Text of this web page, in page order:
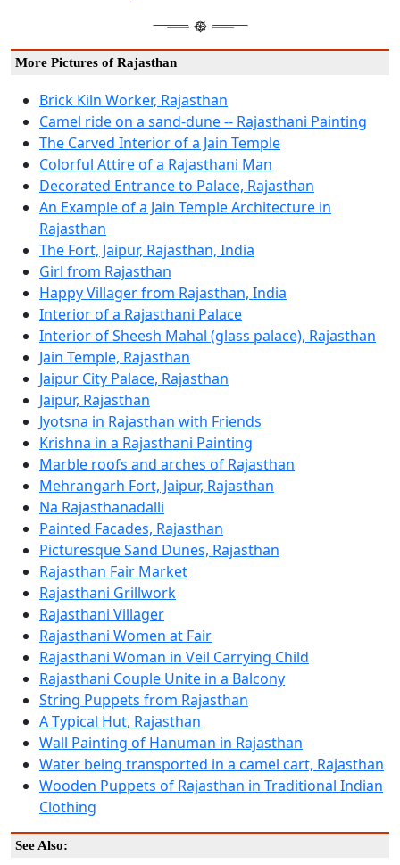
More Pictures of Rajasthan
Brick Kiln Worker, Rajasthan
Camel ride on a sand-dune -- Rajasthani Painting
The Carved Interior of a Jain Temple
Colorful Attire of a Rajasthani Man
Decorated Entrance to Palace, Rajasthan
An Example of a Jain Temple Architecture in
Rajasthan
The Fort, Jaipur, Rajasthan, India
Girl from Rajasthan
Happy Villager from Rajasthan, India
Interior of a Rajasthani Palace
Interior of Sheesh Mahal (glass palace), Rajasthan
Jain Temple, Rajasthan
Jaipur City Palace, Rajasthan
Jaipur, Rajasthan
Jyotsna in Rajasthan with Friends
Krishna in a Rajasthani Painting
Marble roofs and arches of Rajasthan
Mehrangarh Fort, Jaipur, Rajasthan
Na Rajasthanadalli
Painted Facades, Rajasthan
Picturesque Sand Dunes, Rajasthan
Rajasthan Fair Market
Rajasthani Grillwork
Rajasthani Villager
Rajasthani Women at Fair
Rajasthani Woman in Veil Carrying Child
Rajasthani Couple Unite in a Balcony
String Puppets from Rajasthan
A Typical Hut, Rajasthan
Wall Painting of Hanuman in Rajasthan
Water being transported in a camel cart, Rajasthan
Wooden Puppets of Rajasthan in Traditional Indian
Clothing
See Also: